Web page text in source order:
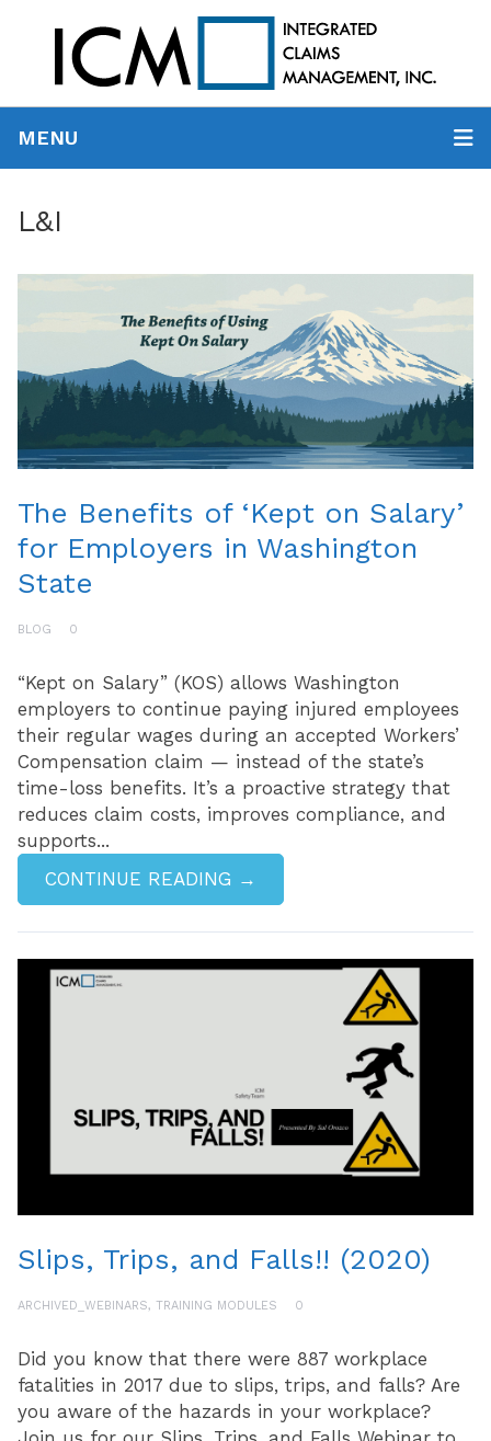
MENU
L&I
The Benefits of ‘Kept on Salary’
for Employers in Washington
State
BLOG 0
“Kept on Salary” (KOS) allows Washington
employers to continue paying injured employees
their regular wages during an accepted Workers’
Compensation claim — instead of the state’s
time-loss benefits. It’s a proactive strategy that
reduces claim costs, improves compliance, and
supports...
CONTINUE READING →
Slips, Trips, and Falls!! (2020)
ARCHIVED_WEBINARS, TRAINING MODULES 0
Did you know that there were 887 workplace
fatalities in 2017 due to slips, trips, and falls? Are
you aware of the hazards in your workplace?